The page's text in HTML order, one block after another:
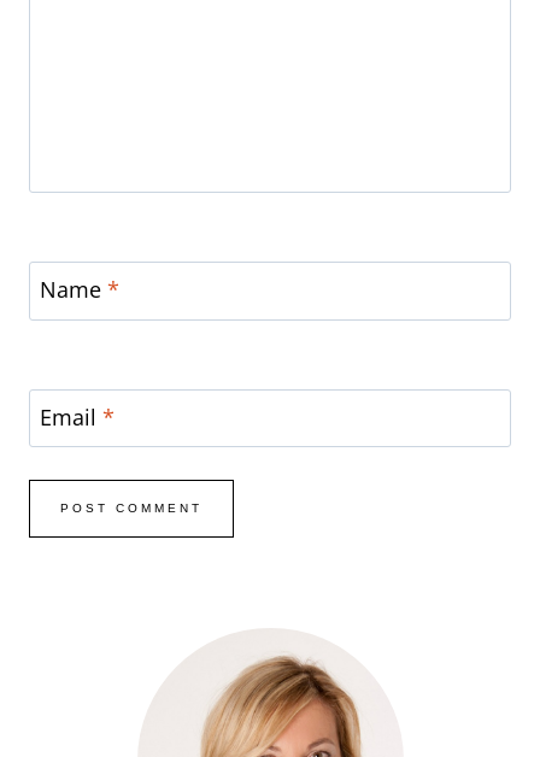
Name
Email *